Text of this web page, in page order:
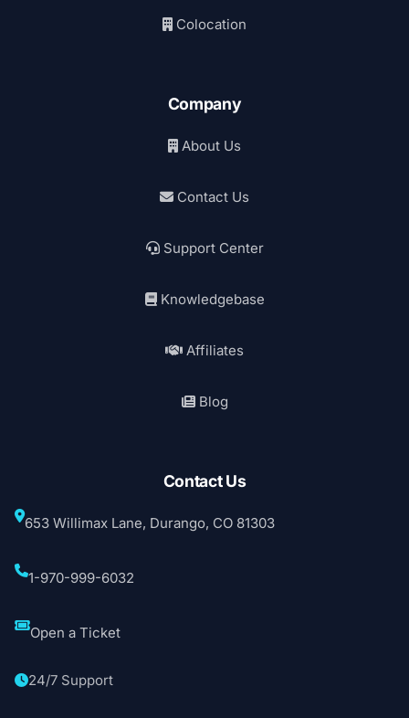
Colocation
Company
About Us
Contact Us
Support Center
Knowledgebase
Affiliates
Blog
Contact Us
653 Willimax Lane, Durango, CO 81303
1-970-999-6032
Open a Ticket
24/7 Support